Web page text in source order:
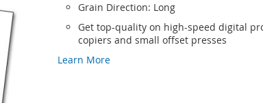
Grain Direction: Long
Get top-quality on high-speed digital
copiers and small offset presses
Learn More